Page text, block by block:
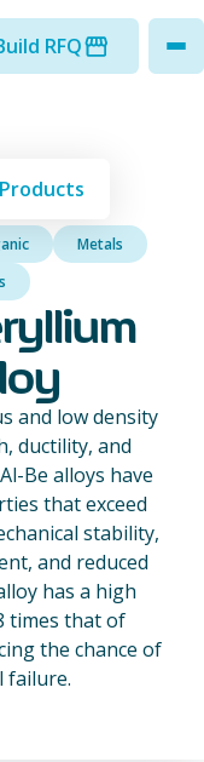
RFQ
Metals
and low density
ductility, and
Be alloys have
that exceed
stability,
and reduced
has a high
times that of
the chance of
failure.